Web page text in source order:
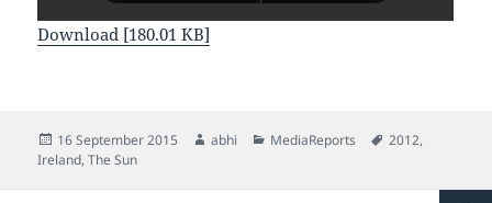
Download [180.01 KB]
Posted
on
16 September 2015 Author
abhi Categories
MediaReports Tags
2012,
Ireland,The Sun